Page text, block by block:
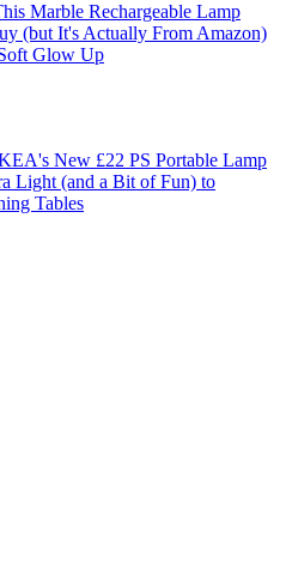
Marble Rechargeable Lamp
(but It's Actually From Amazon)
Glow Up
New £22 PS Portable Lamp
Light (and a Bit of Fun) to
Tables